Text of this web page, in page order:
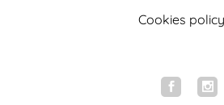
Cookies policy